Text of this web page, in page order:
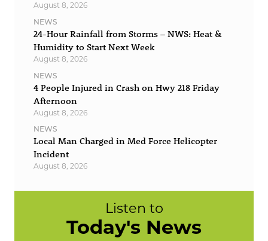
August 8, 2026
NEWS
24-Hour Rainfall from Storms – NWS: Heat &
Humidity to Start Next Week
August 8, 2026
NEWS
4 People Injured in Crash on Hwy 218 Friday
Afternoon
August 8, 2026
NEWS
Local Man Charged in Med Force Helicopter
Incident
August 8, 2026
Listen to
Today's News